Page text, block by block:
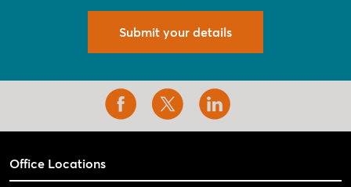
Submit your details
Office Locations